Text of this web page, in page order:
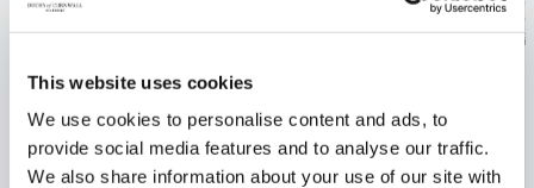
This website uses cookies
We use cookies to personalise content and ads, to
provide social media features and to analyse our traffic.
We also share information about your use of our site with